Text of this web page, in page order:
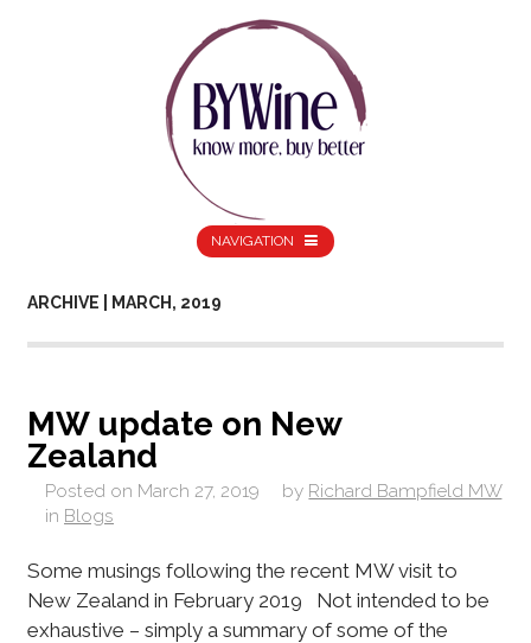
NAVIGATION
ARCHIVE | MARCH, 2019
MW update on New
Zealand
Posted on March 27, 2019 by Richard Bampfield MW
in Blogs
Some musings following the recent MW visit to
New Zealand in February 2019 Not intended to be
exhaustive – simply a summary of some of the